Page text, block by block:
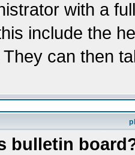
with a
include the
can then
bulletin